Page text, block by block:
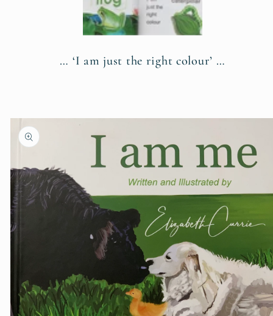
… ‘I am just the right colour’ …
Skip to
product
information